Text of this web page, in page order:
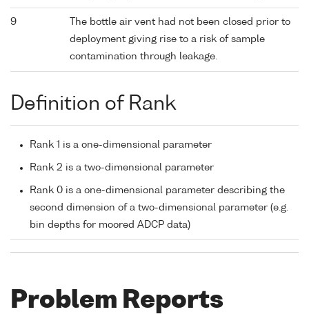
9
The bottle air vent had not been closed prior to
deployment giving rise to a risk of sample
contamination through leakage.
Definition of Rank
Rank 1 is a one-dimensional parameter
Rank 2 is a two-dimensional parameter
Rank 0 is a one-dimensional parameter describing the
second dimension of a two-dimensional parameter (e.g.
bin depths for moored ADCP data)
Problem Reports